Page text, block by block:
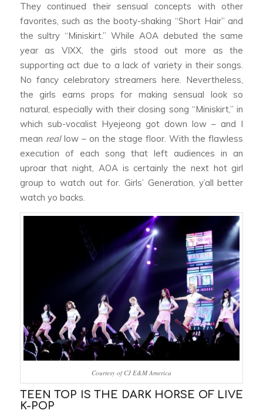
They continued their sensual concepts with other
favorites, such as the booty-shaking “Short Hair” and
the sultry “Miniskirt.” While AOA debuted the same
year as VIXX, the girls stood out more as the
supporting act due to a lack of variety in their songs.
No fancy celebratory streamers here. Nevertheless,
the girls earns props for making sensual look so
natural, especially with their closing song “Miniskirt,” in
which sub-vocalist Hyejeong got down low – and I
mean reallow – on the stage floor. With the flawless
execution of each song that left audiences in an
uproar that night, AOA is certainly the next hot girl
group to watch out for. Girls’ Generation, y’all better
watch yo backs.
Courtesy of CJ E&M America
TEEN TOP IS THE DARK HORSE OF LIVE
K-POP